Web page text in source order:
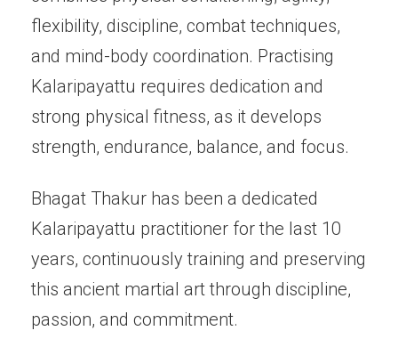
flexibility, discipline, combat techniques,
and mind-body coordination. Practising
Kalaripayattu requires dedication and
strong physical fitness, as it develops
strength, endurance, balance, and focus.
Bhagat Thakur has been a dedicated
Kalaripayattu practitioner for the last 10
years, continuously training and preserving
this ancient martial art through discipline,
passion, and commitment.